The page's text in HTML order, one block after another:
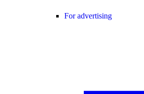
For advertising